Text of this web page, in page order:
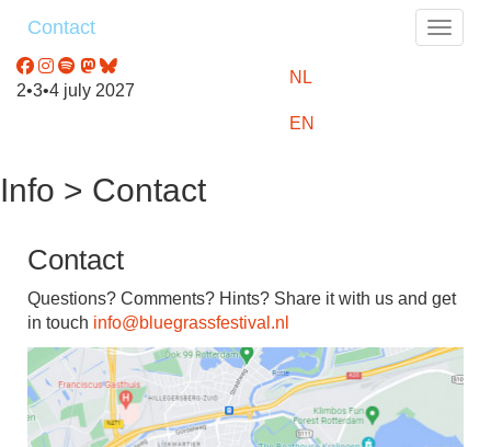
Contact
2•3•4 july 2027
NL
EN
Info > Contact
Contact
Questions? Comments? Hints? Share it with us and get
in touch info@bluegrassfestival.nl